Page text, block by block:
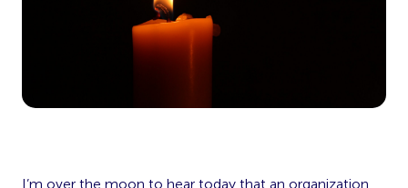
I’m over the moon to hear today that an organization